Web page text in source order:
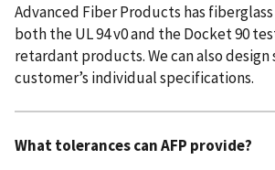
Advanced Fiber Products has
both the UL 94 v0 and the Docket 90
retardant products. We can also
customer’s individual specifications.
What tolerances can AFP provide?